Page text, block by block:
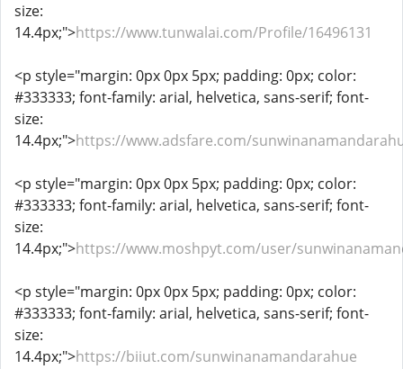
size:
14.4px;">https://www.tunwalai.com/Profile/16496131
<p style="margin: 0px 0px 5px; padding: 0px; color:
#333333; font-family: arial, helvetica, sans-serif; font-
size:
14.4px;">https://www.adsfare.com/
<p style="margin: 0px 0px 5px; padding: 0px; color:
#333333; font-family: arial, helvetica, sans-serif; font-
size:
14.4px;">https://www.moshpyt.com/user/
<p style="margin: 0px 0px 5px; padding: 0px; color:
#333333; font-family: arial, helvetica, sans-serif; font-
size:
14.4px;">https://biiut.com/sunwinanamandarahue